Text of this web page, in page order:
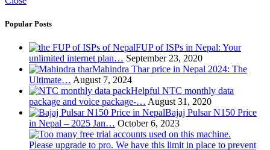
Popular Posts
FUP of ISPs in Nepal: Your
unlimited internet plan… September 23, 2020
Mahindra Thar price in Nepal 2024: The
Ultimate… August 7, 2024
Helpful NTC monthly data
package and voice package-… August 31, 2020
Bajaj Pulsar N150 Price
in Nepal – 2025 Jan… October 6, 2023